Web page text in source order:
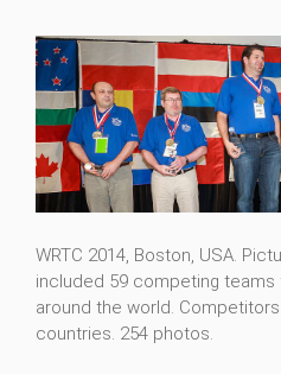
WRTC 2014, Boston, USA.
included 59 competing teams
around the world.
countries. 254 photos.